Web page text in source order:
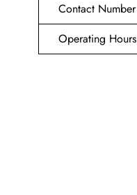
Contact Number
Operating Hours